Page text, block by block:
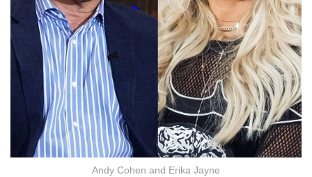
Andy Cohen and Erika Jayne